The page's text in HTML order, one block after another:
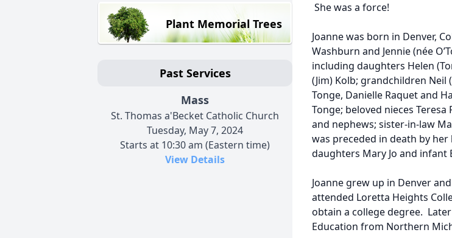
Plant Memorial Trees
Past Services
Mass
St. Thomas a'Becket Catholic Church
Tuesday, May 7, 2024
Starts at 10:30 am (Eastern time)
View Details
She was a force!
Joanne was born in Denver,
Washburn and Jennie (née
including daughters Helen
(Jim) Kolb; grandchildren
Tonge, Danielle Raquet and
Tonge; beloved nieces
and nephews; sister-in-law
was preceded in death by
daughters Mary Jo and infant
Joanne grew up in Denver
attended Loretta Heights
obtain a college degree.
Education from Northern